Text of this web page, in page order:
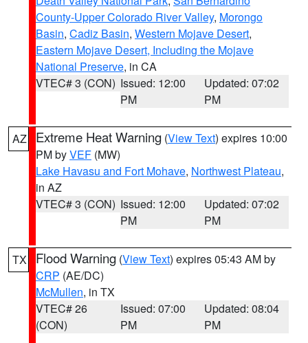
County-Upper Colorado River Valley, Morongo
Basin, Cadiz Basin, Western Mojave Desert,
Eastern Mojave Desert, Including the Mojave
National Preserve, in CA
VTEC# 3 (CON) Issued: 12:00
PM
Updated: 07:02
PM
AZ Extreme Heat Warning (View Text) expires 10:00
PM byVEF (MW)
Lake Havasu and Fort Mohave, Northwest Plateau,
in AZ
VTEC# 3 (CON) Issued: 12:00
PM
Updated: 07:02
PM
TX Flood Warning (View Text) expires 05:43 AM by
CRP (AE/DC)
McMullen, in TX
VTEC# 26
(CON)
Issued: 07:00
PM
Updated: 08:04
PM